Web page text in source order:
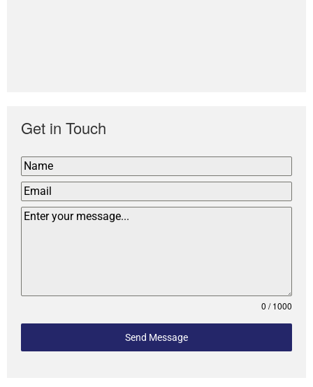
Get in Touch
0 / 1000
Send Message